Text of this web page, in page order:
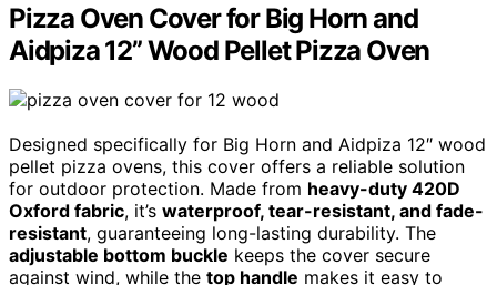
Pizza Oven Cover for Big Horn and
Aidpiza 12” Wood Pellet Pizza Oven
Designed specifically for Big Horn and Aidpiza 12″ wood
pellet pizza ovens, this cover offers a reliable solution
for outdoor protection. Made from heavy-duty 420D
Oxford fabric, it’s waterproof, tear-resistant, and fade-
resistant, guaranteeing long-lasting durability. The
adjustable bottom buckle keeps the cover secure
against wind, while the top handle makes it easy to